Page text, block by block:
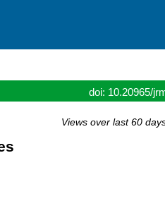
doi: 10.20965/
Views over last 60